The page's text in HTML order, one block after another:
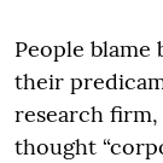
People blame
their
research
thought